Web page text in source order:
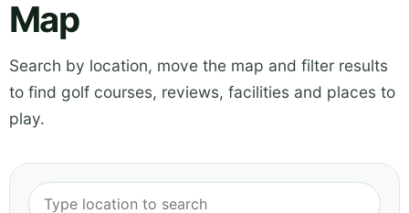
Map
Search by location, move the map and filter results
to find golf courses, reviews, facilities and places to
play.